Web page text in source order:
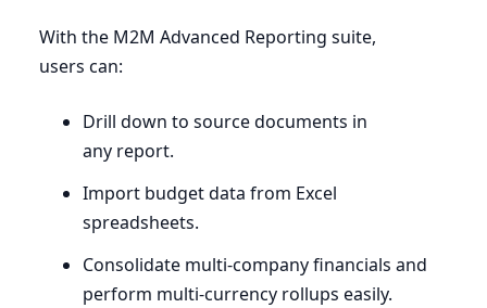
With the M2M Advanced Reporting suite,
users can:
Drill down to source documents in
any report.
Import budget data from Excel
spreadsheets.
Consolidate multi-company financials and
perform multi-currency rollups easily.